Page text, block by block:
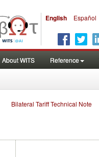
English Español
About WITS Reference
Bilateral Tariff Technical Note